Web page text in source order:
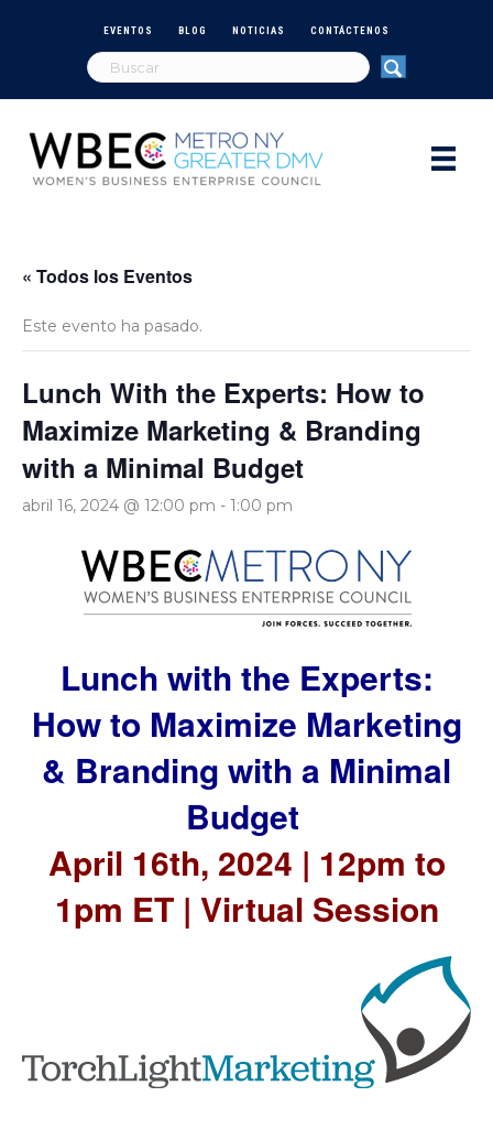
EVENTOS BLOG NOTICIAS CONTÁCTENOS
« Todos los Eventos
Este evento ha pasado.
Lunch With the Experts: How to
Maximize Marketing & Branding
with a Minimal Budget
abril 16, 2024 @ 12:00 pm - 1:00 pm
Lunch with the Experts:
How to Maximize Marketing
& Branding with a Minimal
Budget
April 16th, 2024 | 12pm to
1pm ET | Virtual Session